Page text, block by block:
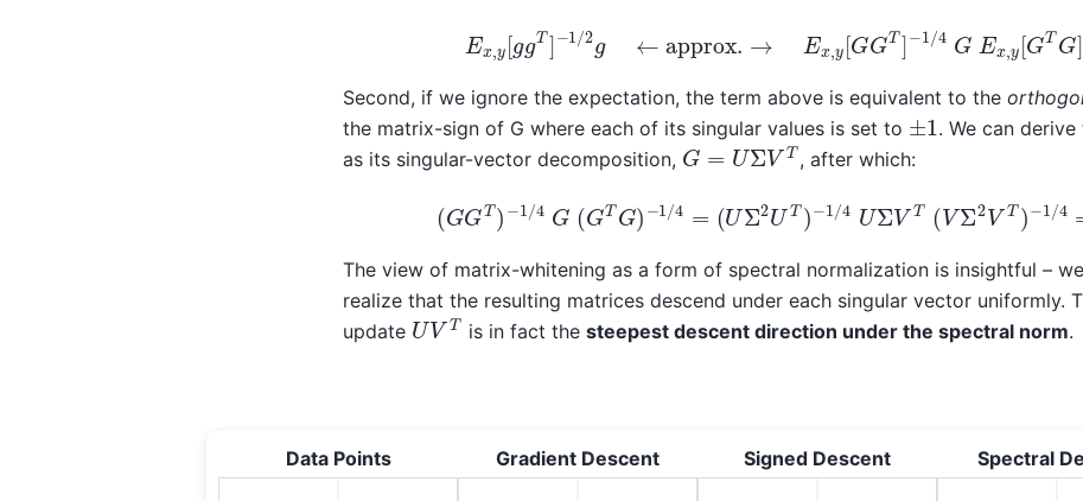
E y ggT]− y[ GT]−1/4G Ex ,y GTG]−
Second, if we ignore the expectation, the term above is equivalent to the
the matrix-sign of G where each of its singular values is set to ±1 . We can
as its singular-vector decomposition, G U ΣVT , after which:
(GGT)−1 /4 G(GTG )− 1/ (UΣ2UT)− 1/ 4UΣVT (VΣ2VT)−1/ 4
The view of matrix-whitening as a form of spectral normalization is insightful –
realize that the resulting matrices descend under each singular vector uniformly.
update UVT is in fact the steepest descent direction under the spectral norm.
Data Points Gradient Descent Signed Descent Spectral